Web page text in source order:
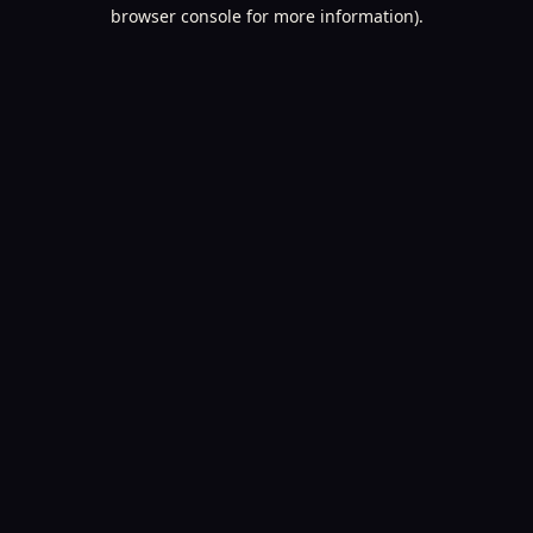
browser console for more information).